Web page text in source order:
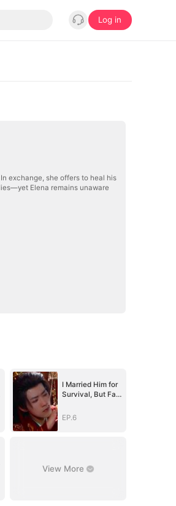
Log in
exchange, she offers to heal his
Elena remains unaware
I Married Him for
Survival, But Fate
Plans(DUBBED)
EP.6
View More